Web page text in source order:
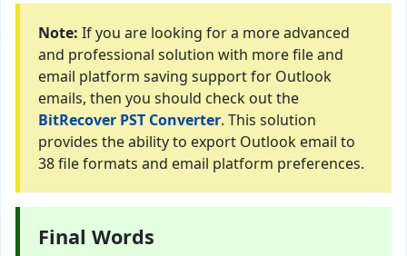
Note: If you are looking for a more advanced
and professional solution with more file and
email platform saving support for Outlook
emails, then you should check out the
BitRecover PST Converter. This solution
provides the ability to export Outlook email to
38 file formats and email platform preferences.
Final Words